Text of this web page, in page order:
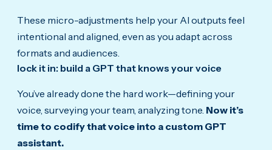
These micro-adjustments help your AI outputs feel
intentional and aligned, even as you adapt across
formats and audiences.
lock it in: build a GPT that knows your voice
You’ve already done the hard work—defining your
voice, surveying your team, analyzing tone. Now it’s
time to codify that voice into a custom GPT
assistant.